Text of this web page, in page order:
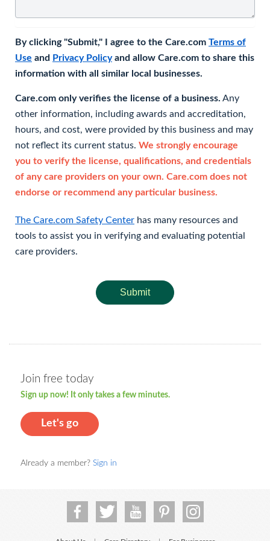
By clicking "Submit," I agree to the Care.com Terms of
Use and Privacy Policyand allow Care.com to share this
information with all similar local businesses.
Care.com only verifies the license of a business. Any
other information, including awards and accreditation,
hours, and cost, were provided by this business and may
not reflect its current status. We strongly encourage
you to verify the license, qualifications, and credentials
of any care providers on your own. Care.com does not
endorse or recommend any particular business.
The Care.com Safety Center has many resources and
tools to assist you in verifying and evaluating potential
care providers.
Submit
Join free today
Sign up now! It only takes a few minutes.
Let's go
Already a member? Sign in